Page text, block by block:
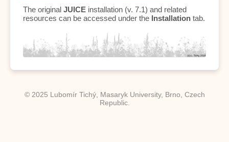
The original JUICE installation (v. 7.1) and related
resources can be accessed under the Installation tab.
© 2025 Lubomír Tichý, Masaryk University, Brno, Czech
Republic.